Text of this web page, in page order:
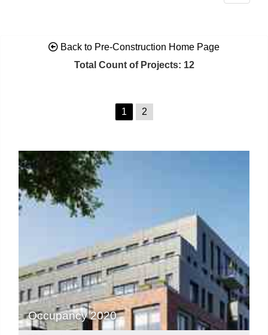
Back to Pre-Construction Home Page
Total Count of Projects: 12
1 2
Occupancy 2020